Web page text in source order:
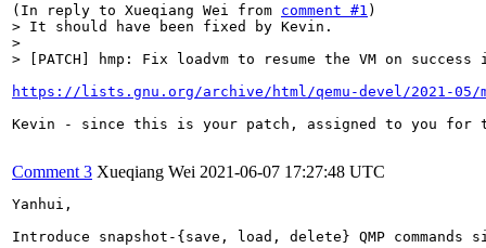
(In reply to Xueqiang Wei from comment #1
> It should have been fixed by Kevin.
>
> [PATCH] hmp: Fix loadvm to resume the VM on
https://lists.gnu.org/archive/html/qemu-devel/2021-05/
Kevin - since this is your patch, assigned to you for
Comment 3 Xueqiang Wei 2021-06-07 17:27:48 UTC
Yanhui,
Introduce snapshot-{save, load, delete} QMP